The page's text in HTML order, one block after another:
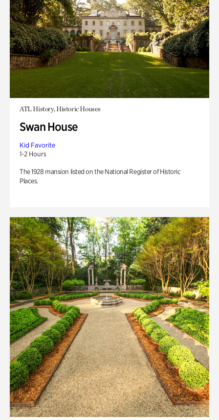
ATL History, Historic Houses
Swan House
Kid Favorite
1-2 Hours
The 1928 mansion listed on the National Register of Historic
Places.